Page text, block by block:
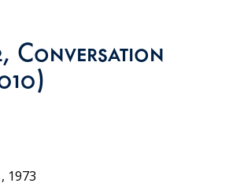
Conversation
1973